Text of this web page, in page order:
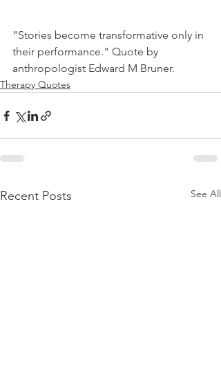
"Stories become transformative only in
their performance." Quote by
anthropologist Edward M Bruner.
Therapy Quotes
Recent Posts See All